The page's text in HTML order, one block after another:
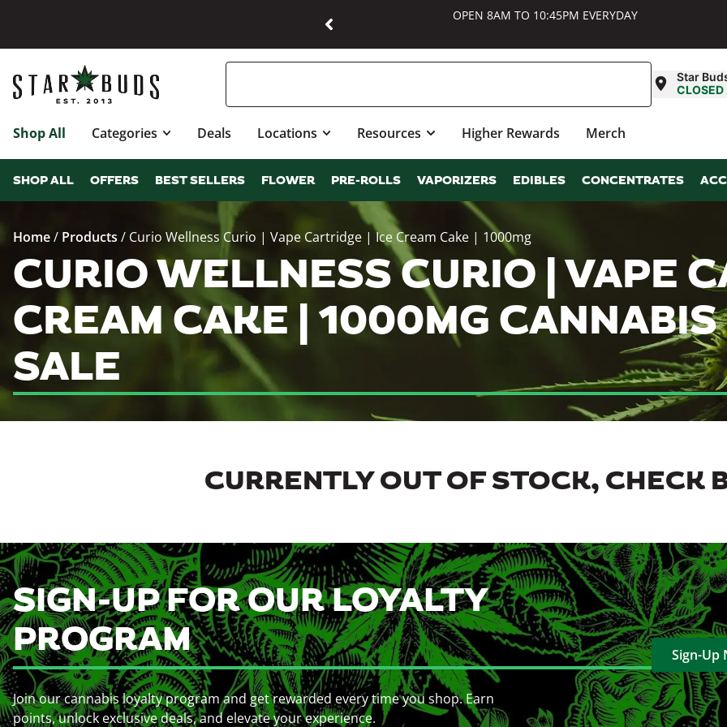
OPEN 8AM TO 10:45PM EVERYDAY
Star
CLOSED
Shop All Categories Deals Locations Resources Higher Rewards Merch
SHOP ALL OFFERS BEST SELLERS FLOWER PRE-ROLLS VAPORIZERS EDIBLES CONCENTRATES
Home/ Products / Curio Wellness Curio | Vape Cartridge | Ice Cream Cake | 1000mg
CURIO WELLNESS CURIO | VAPE
CREAM CAKE | 1000MG
SALE
CURRENTLY OUT OF STOCK, CHECK
SIGN-UP FOR OUR LOYALTY
PROGRAM
Join our cannabis loyalty program and get rewarded every time you shop. Earn
points, unlock exclusive deals, and elevate your experience.
Sign-Up